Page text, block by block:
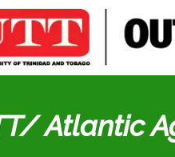
Atlantic